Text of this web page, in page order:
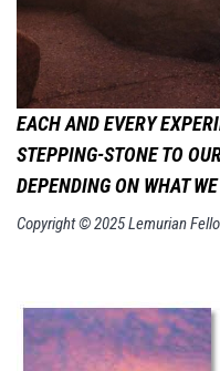
EACH AND EVERY
STEPPING-STONE TO
DEPENDING ON WHAT
Copyright © 2025 Lemurian